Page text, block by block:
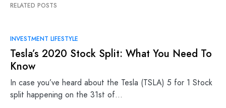
RELATED POSTS
INVESTMENT LIFESTYLE
Tesla’s 2020 Stock Split: What You Need To
Know
In case you’ve heard about the Tesla (TSLA) 5 for 1 Stock
split happening on the 31st of…